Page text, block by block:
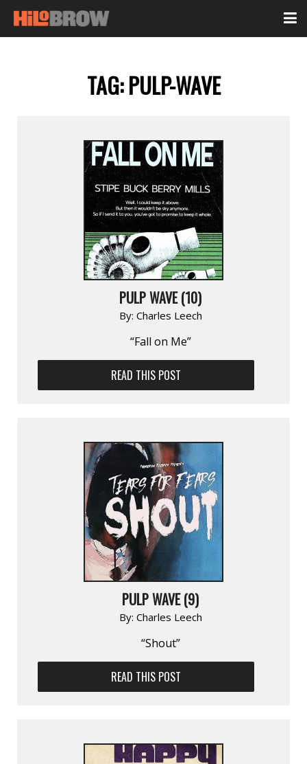
TAG:PULP-WAVE
PULP WAVE (10)
By: Charles Leech
“Fall on Me”
READ THIS POST
PULP WAVE (9)
By: Charles Leech
“Shout”
READ THIS POST